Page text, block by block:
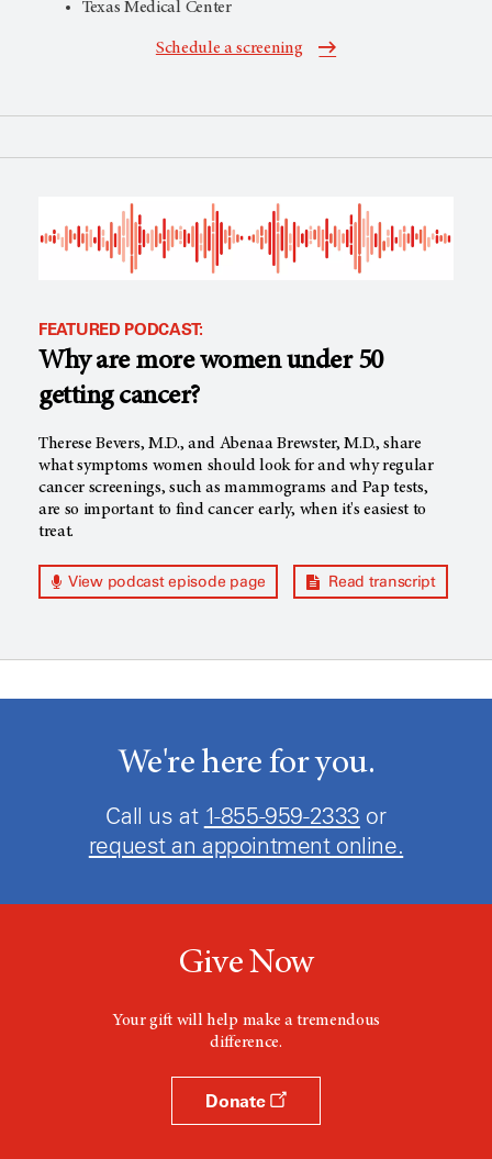
Texas Medical Center
Schedule a screening
FEATURED PODCAST:
Why are more women under 50
getting cancer?
Therese Bevers, M.D., and Abenaa Brewster, M.D., share
what symptoms women should look for and why regular
cancer screenings, such as mammograms and Pap tests,
are so important to find cancer early, when it's easiest to
treat.
View podcast episode page Read transcript
We're here for you.
Call us at 1-855-959-2333 or
request an appointment online.
Give Now
Your gift will help make a tremendous
difference.
Donate